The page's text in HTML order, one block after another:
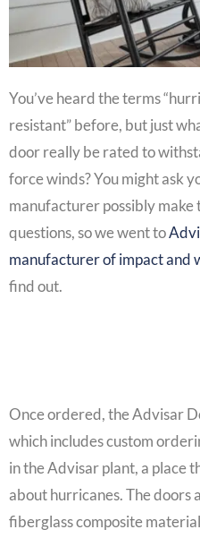
You’ve heard the terms
resistant” before, but just
door really be rated to
force winds? You might ask
manufacturer possibly make
questions, so we went to
manufacturer of impact and
find out.
Once ordered, the Advisar
which includes custom
in the Advisar plant, a place
about hurricanes. The
fiberglass composite